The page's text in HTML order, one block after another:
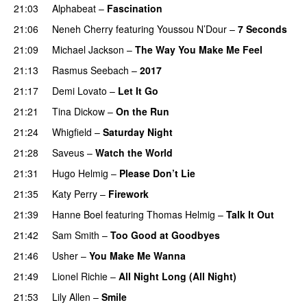
21:03 Alphabeat – Fascination
21:06
Neneh Cherry featuring Youssou N’Dour – 7 Seconds
21:09
Michael Jackson – The Way You Make Me Feel
21:13
Rasmus Seebach – 2017
21:17
Demi Lovato – Let It Go
21:21
Tina Dickow – On the Run
21:24
Whigfield – Saturday Night
21:28
Saveus – Watch the World
21:31
Hugo Helmig – Please Don’t Lie
21:35
Katy Perry – Firework
21:39
Hanne Boel featuring Thomas Helmig – Talk It Out
21:42
Sam Smith – Too Good at Goodbyes
21:46
Usher – You Make Me Wanna
21:49
Lionel Richie – All Night Long (All Night)
21:53
Lily Allen – Smile